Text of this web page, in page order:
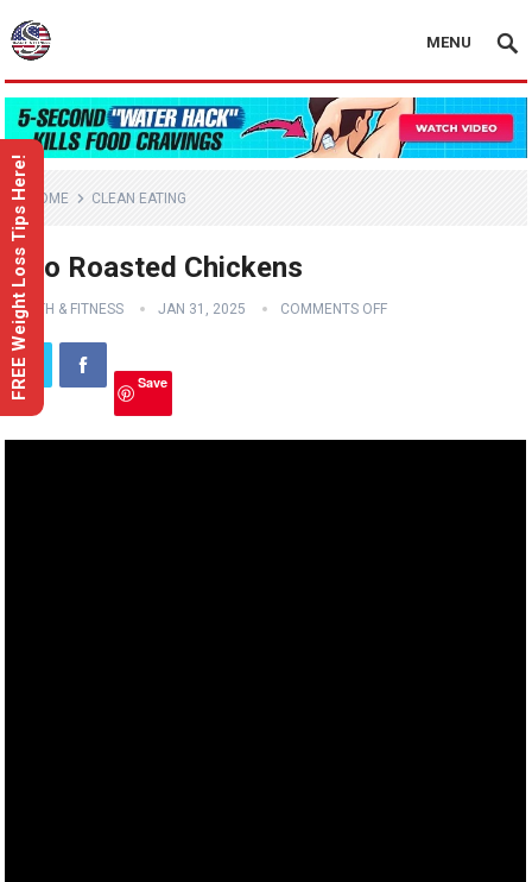
MENU
HOME CLEAN EATING
Two Roasted Chickens
HEALTH & FITNESS JAN 31, 2025 COMMENTS OFF
Save
FREE Weight Loss Tips Here!